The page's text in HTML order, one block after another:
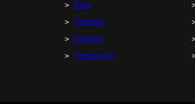
Blog
Services
Projects
Contact US